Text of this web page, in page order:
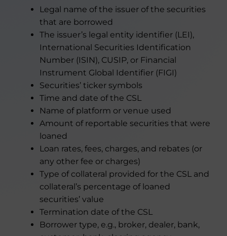
Legal name of the issuer of the securities
that are borrowed
The issuer’s legal entity identifier (LEI),
International Securities Identification
Number (ISIN), CUSIP, or Financial
Instrument Global Identifier (FIGI)
Securities’ ticker symbols
Time and date of the CSL
Name of platform or venue used
Amount of reportable securities that were
loaned
Loan rates, fees, charges, and rebates (or
any other fee or charges)
Type of collateral provided for the CSL and
collateral’s percentage of loaned
securities’ value
Termination date of the CSL
Borrower type, e.g., broker, dealer, bank,